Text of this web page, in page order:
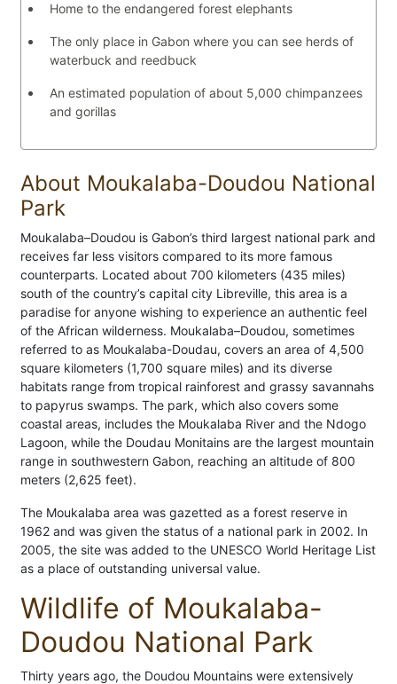
Home to the endangered forest elephants
The only place in Gabon where you can see herds of
waterbuck and reedbuck
An estimated population of about 5,000 chimpanzees
and gorillas
About Moukalaba-Doudou National
Park
Moukalaba–Doudou is Gabon’s third largest national park and
receives far less visitors compared to its more famous
counterparts. Located about 700 kilometers (435 miles)
south of the country’s capital city Libreville, this area is a
paradise for anyone wishing to experience an authentic feel
of the African wilderness. Moukalaba–Doudou, sometimes
referred to as Moukalaba-Doudau, covers an area of 4,500
square kilometers (1,700 square miles) and its diverse
habitats range from tropical rainforest and grassy savannahs
to papyrus swamps. The park, which also covers some
coastal areas, includes the Moukalaba River and the Ndogo
Lagoon, while the Doudau Monitains are the largest mountain
range in southwestern Gabon, reaching an altitude of 800
meters (2,625 feet).
The Moukalaba area was gazetted as a forest reserve in
1962 and was given the status of a national park in 2002. In
2005, the site was added to the UNESCO World Heritage List
as a place of outstanding universal value.
Wildlife of Moukalaba-
Doudou National Park
Thirty years ago, the Doudou Mountains were extensively